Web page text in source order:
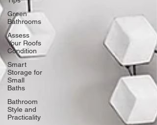
Green
Bathrooms
Assess
Your Roofs
Condition
Smart
Storage for
Small
Baths
Bathroom
Style and
Practicality